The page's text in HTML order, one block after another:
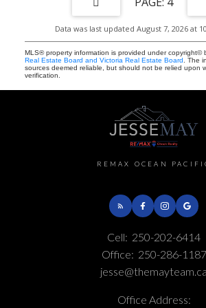
Data was last updated August 7, 2026 at
MLS® property information is provided under copyright©
Real Estate Board and Victoria Real Estate Board . The
sources deemed reliable, but should not be relied upon
verification.
REMAX OCEAN
Cell: 250-202-6414
Office: 250-286-1187
jesse@themayteam.ca
Office Address: